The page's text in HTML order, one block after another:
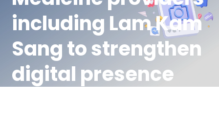
including Lam Kam
Sang to strengthen
digital presence